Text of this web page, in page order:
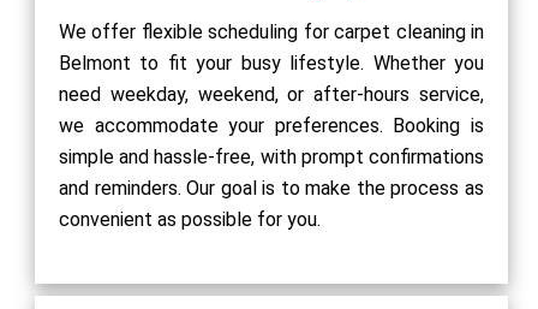
We offer flexible scheduling for carpet cleaning in
Belmont to fit your busy lifestyle. Whether you
need weekday, weekend, or after-hours service,
we accommodate your preferences. Booking is
simple and hassle-free, with prompt confirmations
and reminders. Our goal is to make the process as
convenient as possible for you.